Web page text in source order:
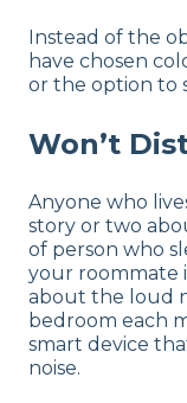
Instead of the
have chosen
or the option to
Won’t
Anyone who
story or two
of person who
your roommate
about the loud
bedroom each
smart device
noise.